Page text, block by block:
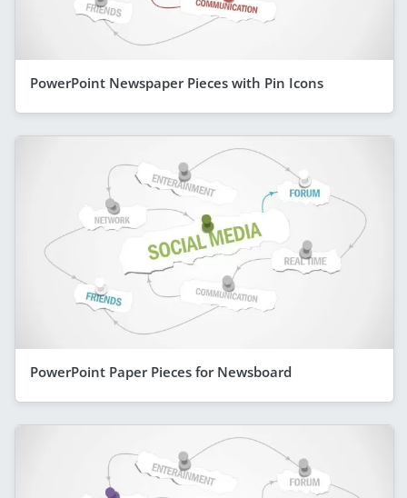
PowerPoint Newspaper Pieces with Pin Icons
PowerPoint Paper Pieces for Newsboard